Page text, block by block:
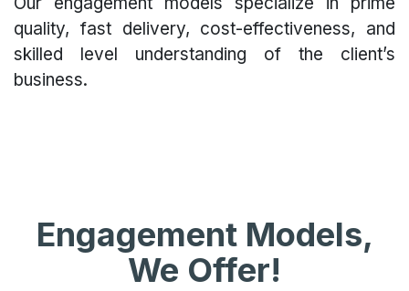
quality, fast delivery, cost-effectiveness, and
skilled level understanding of the client’s
business.
Engagement Models,
We Offer!